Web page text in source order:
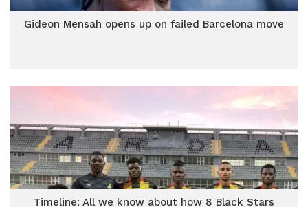
Gideon Mensah opens up on failed Barcelona move
Timeline: All we know about how 8 Black Stars